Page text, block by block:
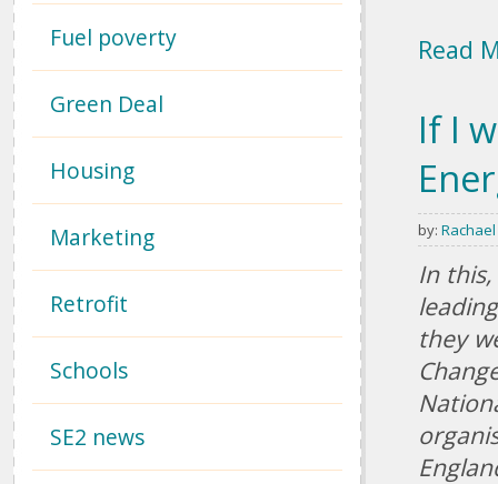
Fuel poverty
Green Deal
Housing
Marketing
Retrofit
Schools
SE2 news
Read
If I
by: Rachael
In
they